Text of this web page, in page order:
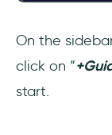
On the
click on “
start.